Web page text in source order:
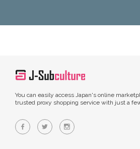
You can easily access Japan's online
trusted proxy shopping service with just a